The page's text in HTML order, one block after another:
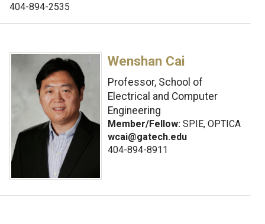
404-894-2535
Wenshan Cai
Professor, School of
Electrical and Computer
Engineering
Member/Fellow:SPIE, OPTICA
wcai@gatech.edu
404-894-8911